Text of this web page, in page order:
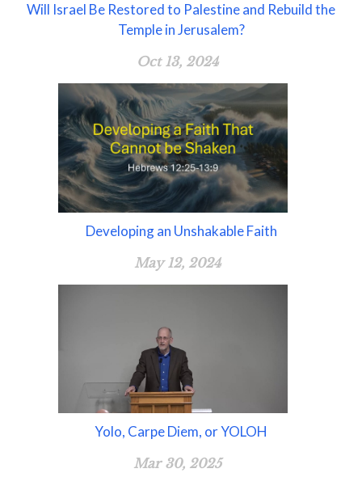
Will Israel Be Restored to Palestine and Rebuild the
Temple in Jerusalem?
Oct 13, 2024
Developing an Unshakable Faith
May 12, 2024
Yolo, Carpe Diem, or YOLOH
Mar 30, 2025